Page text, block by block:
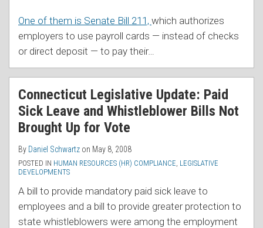
One of them is Senate Bill 211, which authorizes
employers to use payroll cards — instead of checks
or direct deposit — to pay their…
Connecticut Legislative Update: Paid
Sick Leave and Whistleblower Bills Not
Brought Up for Vote
By Daniel Schwartz on May 8, 2008
POSTED IN HUMAN RESOURCES (HR) COMPLIANCE LEGISLATIVE
DEVELOPMENTS
A bill to provide mandatory paid sick leave to
employees and a bill to provide greater protection to
state whistleblowers were among the employment